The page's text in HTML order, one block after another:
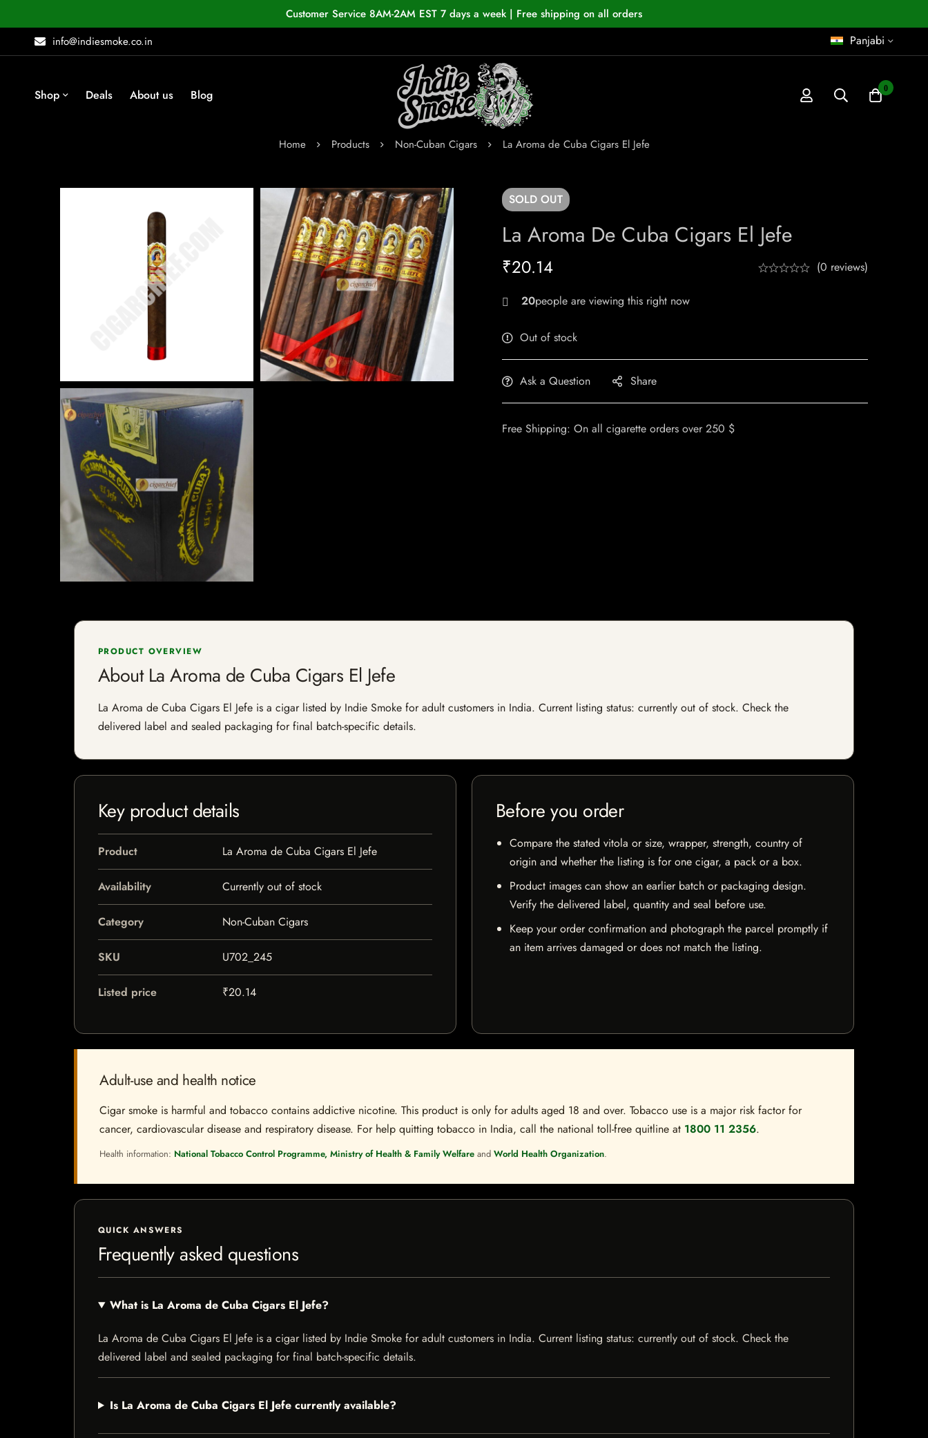
Customer Service 8AM-2AM EST 7 days a week | Free shipping on all orders
info@indiesmoke.co.in
Panjabi
Shop Deals About us Blog 0
Home Products Non-Cuban Cigars La Aroma de Cuba Cigars El Jefe
SOLD OUT
La Aroma De Cuba Cigars El Jefe
₹20.14 (0 reviews)
24
Out of stock
Ask a Question Share
Free Shipping: On all cigarette orders over 250 $
PRODUCT OVERVIEW
About La Aroma de Cuba Cigars El Jefe
La Aroma de Cuba Cigars El Jefe is a cigar listed by Indie Smoke for adult customers in India. Current listing status: currently out of stock. Check the
delivered label and sealed packaging for final batch-specific details.
Key product details
Product La Aroma de Cuba Cigars El Jefe
Availability Currently out of stock
Category Non-Cuban Cigars
SKU U702_245
Listed price ₹20.14
Before you order
Compare the stated vitola or size, wrapper, strength, country of
origin and whether the listing is for one cigar, a pack or a box.
Product images can show an earlier batch or packaging design.
Verify the delivered label, quantity and seal before use.
Keep your order confirmation and photograph the parcel promptly if
an item arrives damaged or does not match the listing.
Adult-use and health notice
Cigar smoke is harmful and tobacco contains addictive nicotine. This product is only for adults aged 18 and over. Tobacco use is a major risk factor for
cancer, cardiovascular disease and respiratory disease. For help quitting tobacco in India, call the national toll-free quitline at 1800 11 2356.
Health information: National Tobacco Control Programme, Ministry of Health & Family Welfare and World Health Organization.
QUICK ANSWERS
Frequently asked questions
What is La Aroma de Cuba Cigars El Jefe?
La Aroma de Cuba Cigars El Jefe is a cigar listed by Indie Smoke for adult customers in India. Current listing status: currently out of stock. Check the
delivered label and sealed packaging for final batch-specific details.
Is La Aroma de Cuba Cigars El Jefe currently available?